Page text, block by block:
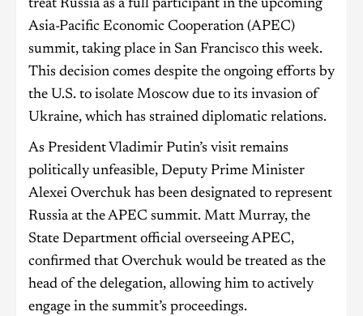
treat Russia as a full participant in the upcoming
Asia-Pacific Economic Cooperation (APEC)
summit, taking place in San Francisco this week.
This decision comes despite the ongoing efforts by
the U.S. to isolate Moscow due to its invasion of
Ukraine, which has strained diplomatic relations.
As President Vladimir Putin’s visit remains
politically unfeasible, Deputy Prime Minister
Alexei Overchuk has been designated to represent
Russia at the APEC summit. Matt Murray, the
State Department official overseeing APEC,
confirmed that Overchuk would be treated as the
head of the delegation, allowing him to actively
engage in the summit’s proceedings.